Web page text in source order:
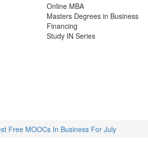
Online MBA
Masters Degrees in Business
Financing
Study IN Series
Free MOOCs In Business For July